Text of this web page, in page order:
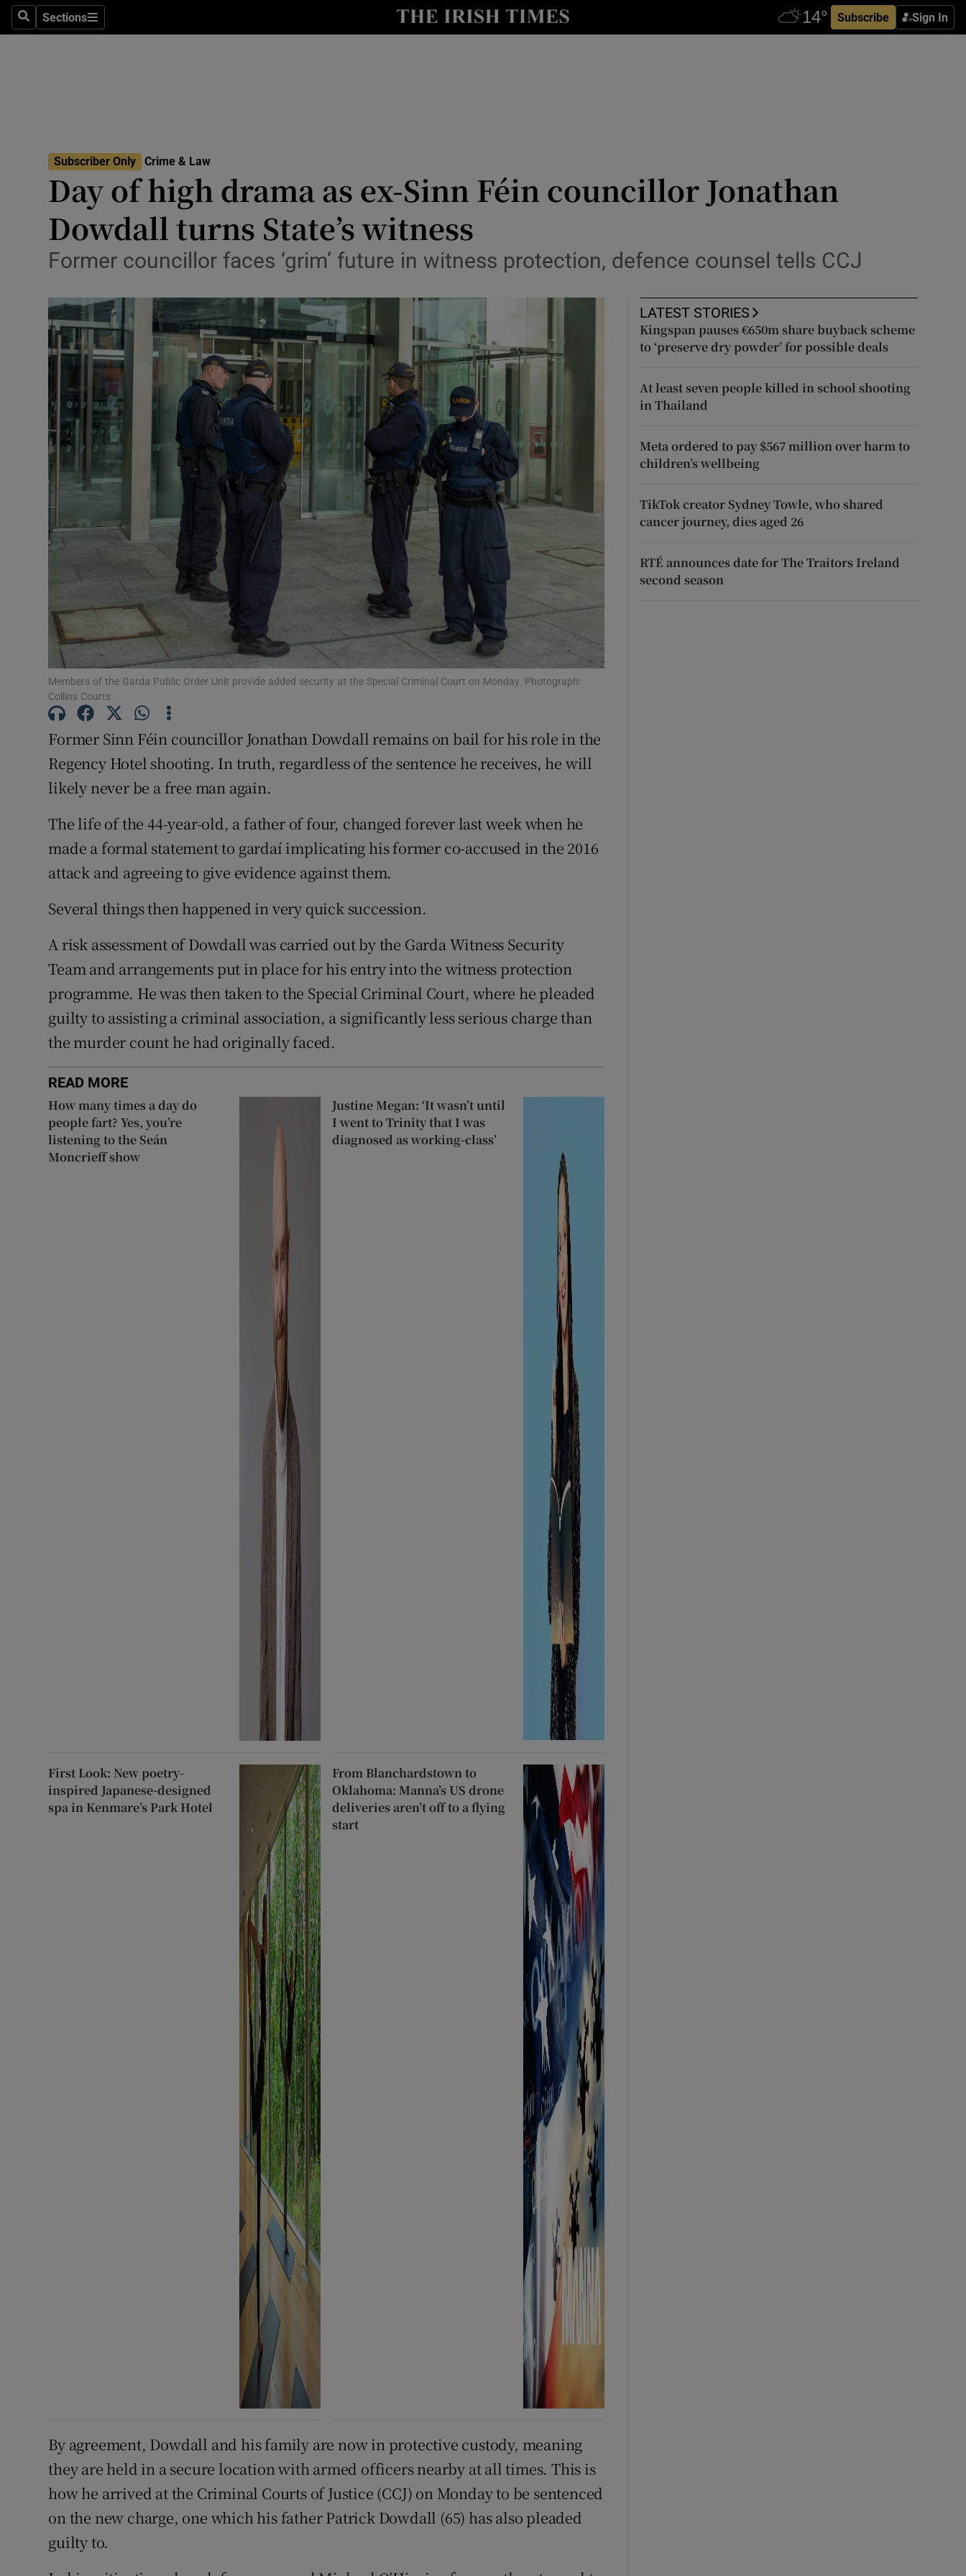
SearchSections
Sections Subscribe Sign In
Show Environment sub sections
Show Motors sub sections
Podcasts
Show Podcasts sub sections
Video
Photography
Gaeilge
Show Gaeilge sub sections
History
Show History sub sections
Student Hub
Offbeat
Family Notices Opens in new window
Sponsored
Show Sponsored sub sections
Subscriber Rewards
Competitions
Subscriber Only Crime & Law
Day of high drama as ex-Sinn Féin councillor Jonathan
Dowdall turns State’s witness
Former councillor faces ‘grim’ future in witness protection, defence counsel tells CCJ
Members of the Garda Public Order Unit provide added security at the Special Criminal Court on Monday. Photograph:
Collins Courts
Former Sinn Féin councillor Jonathan Dowdall remains on bail for his role in the
Regency Hotel shooting. In truth, regardless of the sentence he receives, he will
likely never be a free man again.
The life of the 44-year-old, a father of four, changed forever last week when he
made a formal statement to gardaí implicating his former co-accused in the 2016
attack and agreeing to give evidence against them.
Several things then happened in very quick succession.
A risk assessment of Dowdall was carried out by the Garda Witness Security
Team and arrangements put in place for his entry into the witness protection
programme. He was then taken to the Special Criminal Court, where he pleaded
guilty to assisting a criminal association, a significantly less serious charge than
the murder count he had originally faced.
READ MORE
How many times a day do
people fart? Yes, you’re
listening to the Seán
Moncrieff show
Justine Megan: ‘It wasn’t until
I went to Trinity that I was
diagnosed as working-class’
First Look: New poetry-
inspired Japanese-designed
spa in Kenmare’s Park Hotel
From Blanchardstown to
Oklahoma: Manna’s US drone
deliveries aren’t off to a flying
start
By agreement, Dowdall and his family are now in protective custody, meaning
they are held in a secure location with armed officers nearby at all times. This is
how he arrived at the Criminal Courts of Justice (CCJ) on Monday to be sentenced
on the new charge, one which his father Patrick Dowdall (65) has also pleaded
guilty to.
LATEST STORIES
Kingspan pauses €650m share buyback scheme
to ‘preserve dry powder’ for possible deals
At least seven people killed in school shooting
in Thailand
Meta ordered to pay $567 million over harm to
children’s wellbeing
TikTok creator Sydney Towle, who shared
cancer journey, dies aged 26
RTÉ announces date for The Traitors Ireland
second season